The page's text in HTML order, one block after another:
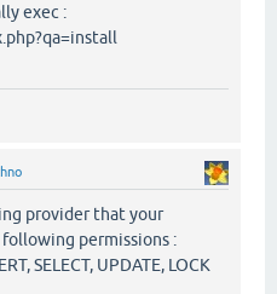
exec :
provider that your
following permissions :
SELECT, UPDATE, LOCK